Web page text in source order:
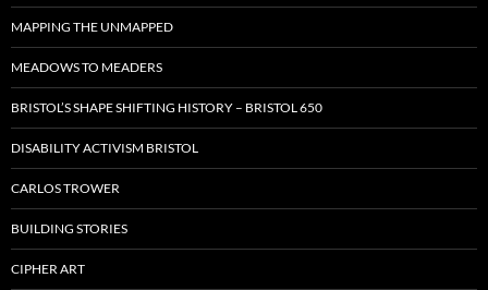
MAPPING THE UNMAPPED
MEADOWS TO MEADERS
BRISTOL’S SHAPE SHIFTING HISTORY – BRISTOL 650
DISABILITY ACTIVISM BRISTOL
CARLOS TROWER
BUILDING STORIES
CIPHER ART